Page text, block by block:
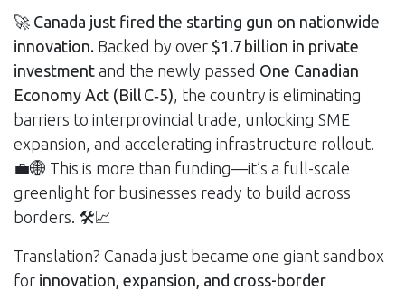
🚀 Canada just fired the starting gun on nationwide
innovation. Backed by over $1.7 billion in private
investment and the newly passed One Canadian
Economy Act (Bill C‑5), the country is eliminating
barriers to interprovincial trade, unlocking SME
expansion, and accelerating infrastructure rollout.
💼🌐 This is more than funding—it’s a full-scale
greenlight for businesses ready to build across
borders. 🛠️📈
Translation? Canada just became one giant sandbox
for innovation, expansion, and cross-border